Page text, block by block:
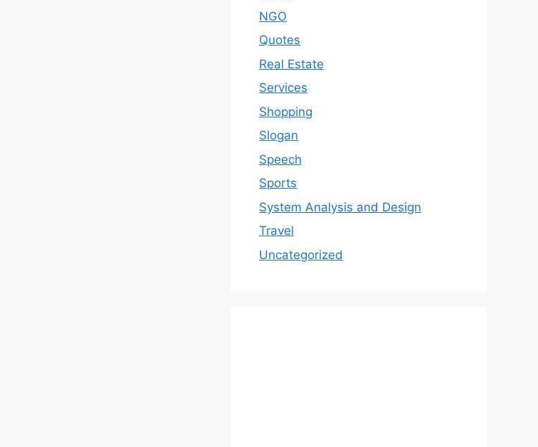
NGO
Quotes
Real Estate
Services
Shopping
Slogan
Speech
Sports
System Analysis and Design
Travel
Uncategorized